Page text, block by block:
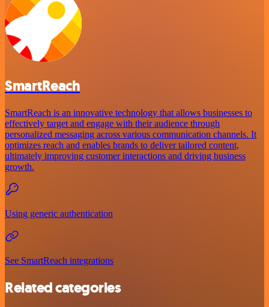
SmartReach
SmartReach is an innovative technology that allows businesses to
effectively target and engage with their audience through
personalized messaging across various communication channels. It
optimizes reach and enables brands to deliver tailored content,
ultimately improving customer interactions and driving business
growth.
Using generic authentication
See SmartReach integrations
Related categories